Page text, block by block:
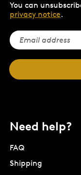
You can
privacy notice.
Need help?
FAQ
Shipping